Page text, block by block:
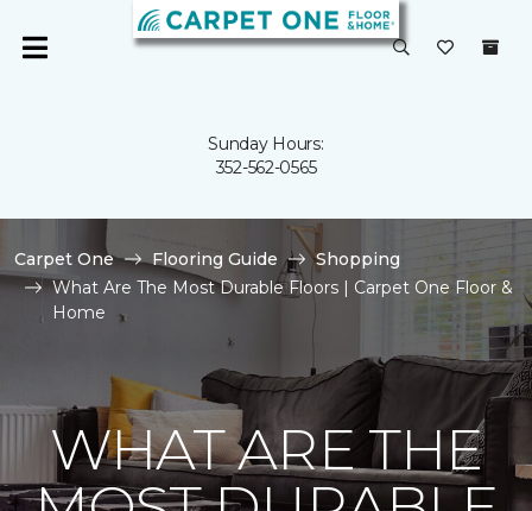
Sunday Hours:
352-562-0565
Carpet One Flooring Guide
Shopping
What Are The Most Durable Floors | Carpet One Floor &
Home
WHAT ARE THE